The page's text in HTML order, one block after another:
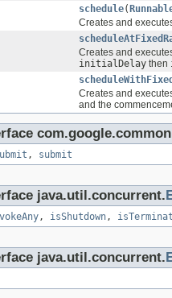
schedule(
Creates and
Creates and
initialDelay then
Creates and
and the
, submit
java.util.concurrent.
, isShutdown,
java.util.concurrent.